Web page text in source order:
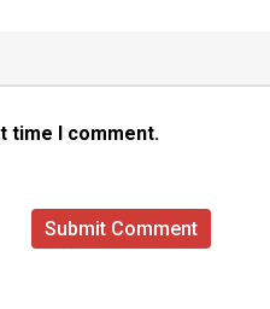
time I comment.